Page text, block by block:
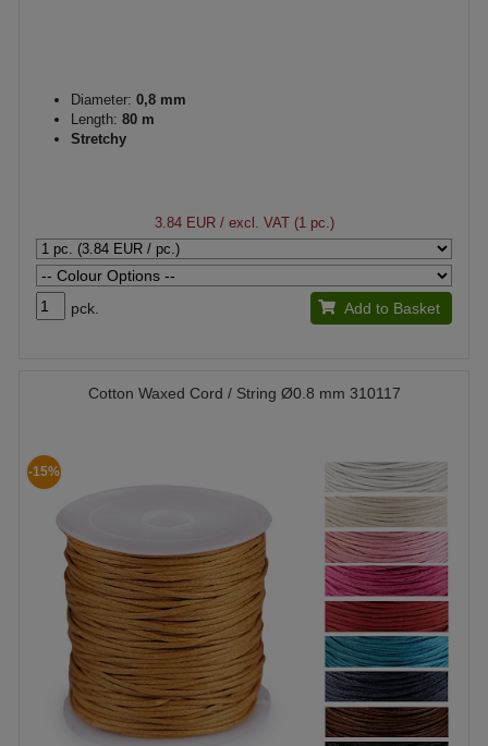
Diameter: 0,8 mm
Length: 80 m
Stretchy
3.84 EUR/ excl. VAT (1 pc.)
pck. Add to Basket
Cotton Waxed Cord / String Ø0.8 mm 310117
-15%